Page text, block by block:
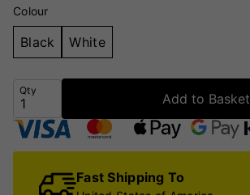
Colour
Black White
Qty
Add to Basket
Fast Shipping To